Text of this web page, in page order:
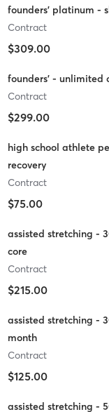
founders' platinum -
Contract
$309.00
founders' - unlimited
Contract
$299.00
high school athlete
recovery
Contract
$75.00
assisted stretching -
core
Contract
$215.00
assisted stretching -
month
Contract
$125.00
assisted stretching -